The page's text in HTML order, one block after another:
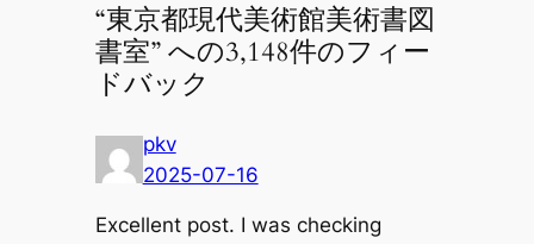
“東京都現代美術館美術書図
書室” への3,148件のフィー
ドバック
pkv
2025-07-16
Excellent post. Ӏ waѕ checking